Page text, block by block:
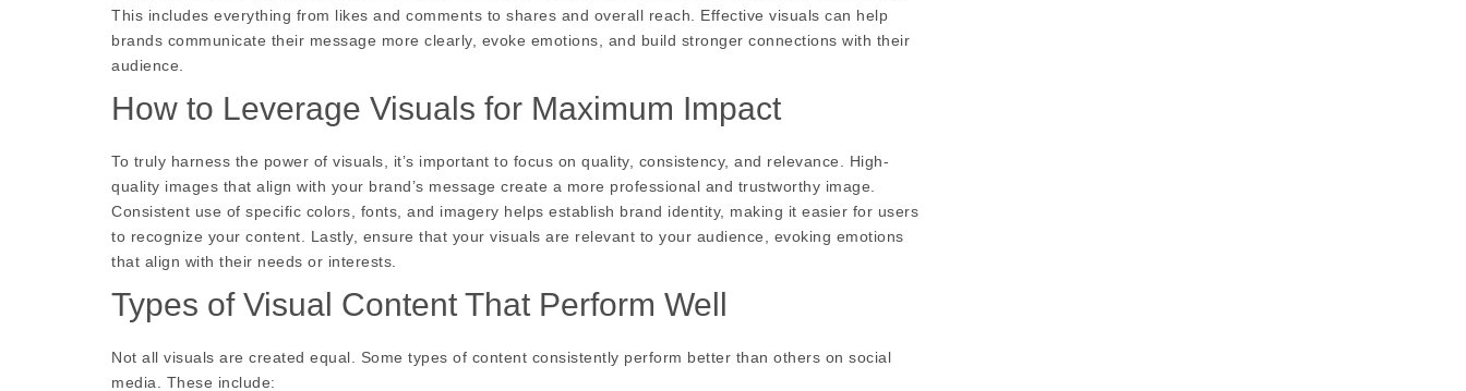
This includes everything from likes and comments to shares and overall reach. Effective visuals can help
brands communicate their message more clearly, evoke emotions, and build stronger connections with their
audience.
How to Leverage Visuals for Maximum Impact
To truly harness the power of visuals, it’s important to focus on quality, consistency, and relevance. High-
quality images that align with your brand’s message create a more professional and trustworthy image.
Consistent use of specific colors, fonts, and imagery helps establish brand identity, making it easier for users
to recognize your content. Lastly, ensure that your visuals are relevant to your audience, evoking emotions
that align with their needs or interests.
Types of Visual Content That Perform Well
Not all visuals are created equal. Some types of content consistently perform better than others on social
media. These include: